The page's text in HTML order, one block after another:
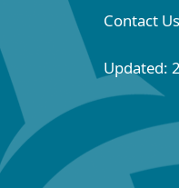
Contact Us
Updated: